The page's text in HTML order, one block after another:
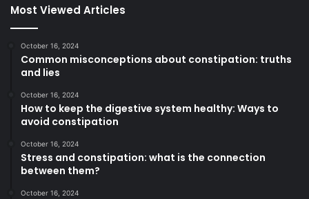
Most Viewed Articles
October 16, 2024
Common misconceptions about constipation: truths
and lies
October 16, 2024
How to keep the digestive system healthy: Ways to
avoid constipation
October 16, 2024
Stress and constipation: what is the connection
between them?
October 16, 2024